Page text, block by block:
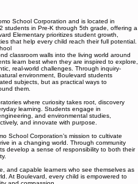
School Corporation and is located in
in Pre-K through 5th grade, offering a
Elementary prioritizes student growth,
that help every child reach their full potential.
classroom walls into the living world around
learn best when they are inspired to explore,
real-world challenges. Through inquiry-
environment, Boulevard students
subjects, but as practical ways to
where curiosity takes root, discovery
learning. Students engage in
and environmental studies,
School Corporation’s mission to cultivate
in a changing world. Through community
develop a sense of responsibility to both their
and capable learners who see themselves as